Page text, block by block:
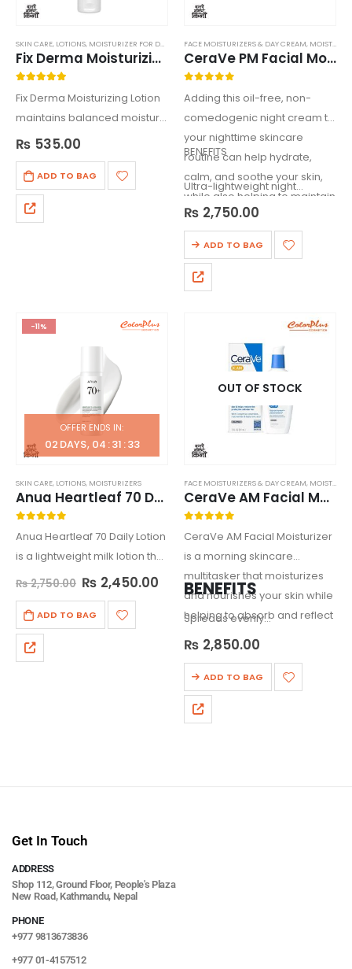
SKIN CARE, LOTIONS, MOISTURIZER FOR DRY SKIN ,MOISTURIZERS
Fix Derma Moisturizing Lotion 150ml
Fix Derma Moisturizing Lotion
maintains balanced moisture
on skin, helps you maintain
Your skin will thank & reward
you for providing the
essential hydration,
₨ 535.00
ADD TO BAG
FACE MOISTURIZERS & DAY CREAM, MOISTURIZERS
CeraVe PM Facial Moisturizing Lotion
Adding this oil-free, non-
comedogenic night cream to
your nighttime skincare
routine can help hydrate,
calm, and soothe your skin,
while also helping to maintain
your protective skin barrier.
BENEFITS
Ultra-lightweight night…
₨ 2,750.00
ADD TO BAG
-11%
OFFER ENDS IN:
02 DAYS 04 :31 :33
SKIN CARE, LOTIONS, MOISTURIZERS
Anua Heartleaf 70 Daily Lotion
Anua Heartleaf 70 Daily Lotion
is a lightweight milk lotion that
hydrates dry, acne-prone
the skin’s pH and prevent
moisture loss.
₨2,750.00 ₨ 2,450.00
ADD TO BAG
OUT OF STOCK
FACE MOISTURIZERS & DAY CREAM, MOISTURIZERS
CeraVe AM Facial Moisturizing Lotion
CeraVe AM Facial Moisturizer
is a morning skincare
multitasker that moisturizes
and nourishes your skin while
helping to absorb and reflect
the sun’s damaging UVA and
UVB rays.
BENEFITS
Spreads evenly…
₨ 2,850.00
ADD TO BAG
Get In Touch
ADDRESS
Shop 112, Ground Floor, People's Plaza
New Road, Kathmandu, Nepal
PHONE
+977 9813673836
+977 01-4157512